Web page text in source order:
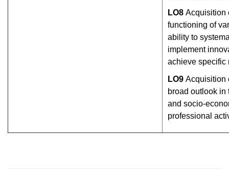
LО8 Acquisition
functioning of
ability to
implement
achieve specific
LО9 Acquisition
broad outlook in
and socio-
professional